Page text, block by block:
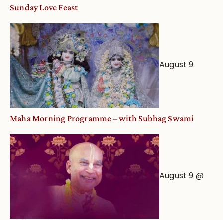
Astrological
Sunday Love Feast
August 9
Maha Morning Programme – with Subhag Swami
August 9 @